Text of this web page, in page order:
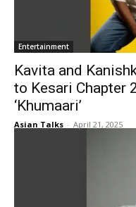
Entertainment
Kavita and
to Kesari Chapter
‘Khumaari’
Asian Talks - April 21, 2025